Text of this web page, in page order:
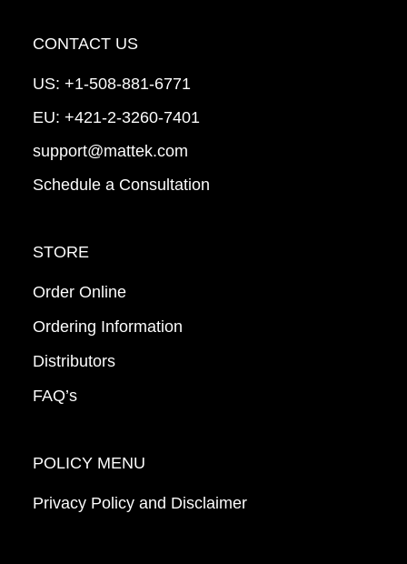
CONTACT US
US: +1-508-881-6771
EU: +421-2-3260-7401
support@mattek.com
Schedule a Consultation
STORE
Order Online
Ordering Information
Distributors
FAQ’s
POLICY MENU
Privacy Policy and Disclaimer